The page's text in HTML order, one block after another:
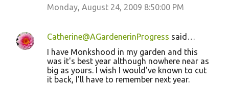
Monday, August 24, 2009 8:50:00 PM
Catherine@AGardenerinProgress said…
I have Monkshood in my garden and this
was it's best year although nowhere near as
big as yours. I wish I would've known to cut
it back, I'll have to remember next year.